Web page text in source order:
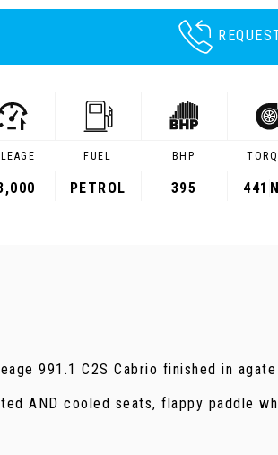
FUEL
PETROL
BHP
395 441
991.1 C2S Cabrio finished in
AND cooled seats, flappy paddle